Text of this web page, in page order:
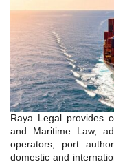
Raya Legal provides
and Maritime Law,
operators, port
domestic and